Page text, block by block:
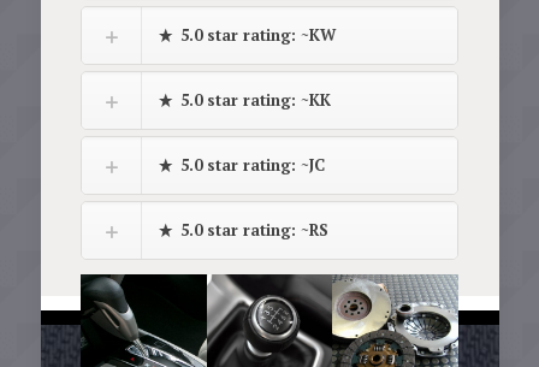
5.0 star rating: ~KW
5.0 star rating: ~KK
5.0 star rating: ~JC
5.0 star rating: ~RS